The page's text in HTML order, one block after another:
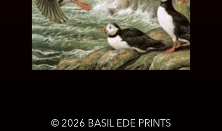
© 2026 BASIL EDE PRINTS